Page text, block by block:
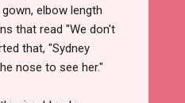
elbow length
that read "We don't
that, "Sydney
nose to see her."